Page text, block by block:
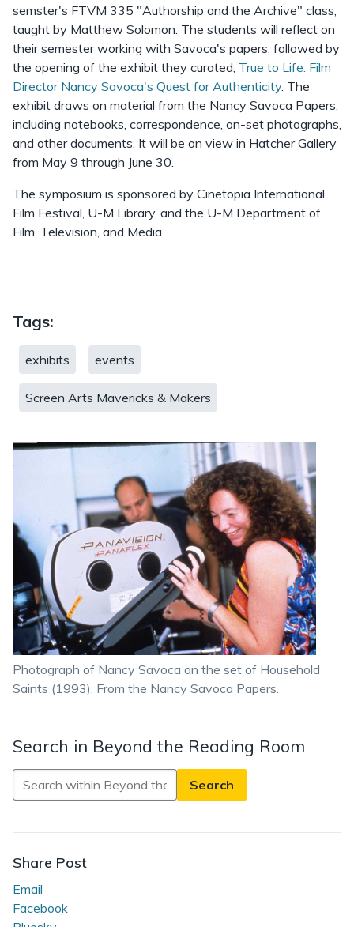
semster's FTVM 335 "Authorship and the Archive" class,
taught by Matthew Solomon. The students will reflect on
their semester working with Savoca's papers, followed by
the opening of the exhibit they curated, True to Life: Film
Director Nancy Savoca's Quest for Authenticity. The
exhibit draws on material from the Nancy Savoca Papers,
including notebooks, correspondence, on-set photographs,
and other documents. It will be on view in Hatcher Gallery
from May 9 through June 30.
The symposium is sponsored by Cinetopia International
Film Festival, U-M Library, and the U-M Department of
Film, Television, and Media.
Tags:
exhibits events
Screen Arts Mavericks & Makers
Photograph of Nancy Savoca on the set of Household
Saints (1993). From the Nancy Savoca Papers.
Search in Beyond the Reading Room
Search
in
the
Reading
Share Post
Email
Facebook